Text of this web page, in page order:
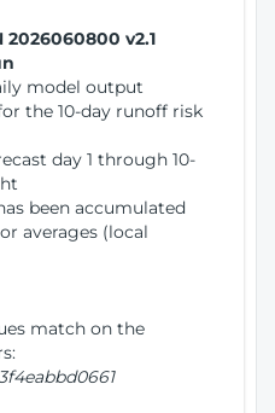
2026060800 v2.1
model output
the 10-day runoff risk
day 1 through 10-
been accumulated
averages (local
match on the